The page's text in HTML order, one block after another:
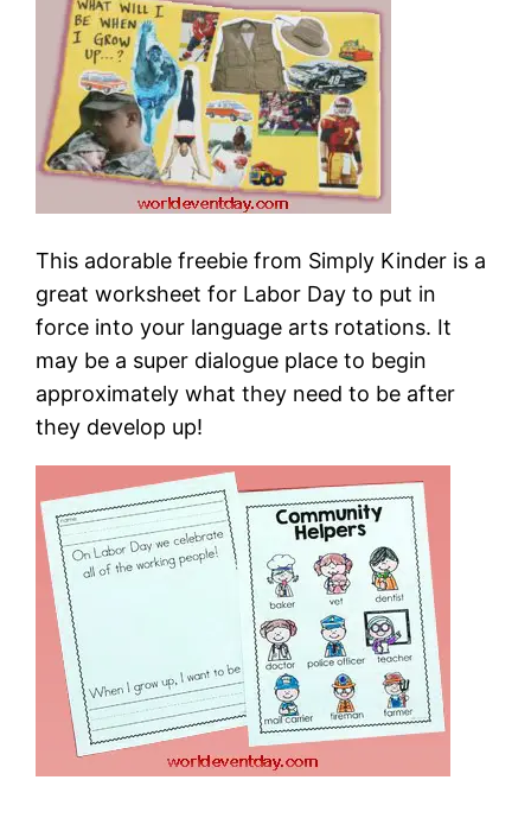
This adorable freebie from Simply Kinder is a
great worksheet for Labor Day to put in
force into your language arts rotations. It
may be a super dialogue place to begin
approximately what they need to be after
they develop up!